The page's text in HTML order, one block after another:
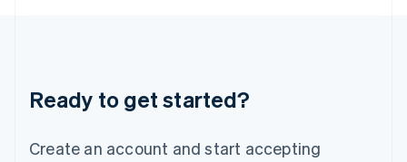
Ready to get started?
Create an account and start accepting
Luxembourg
Français DeutschEnglish
简体中文English